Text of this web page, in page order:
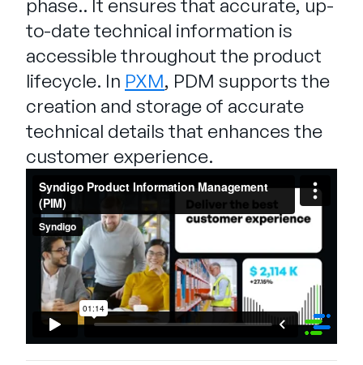
phase.. It ensures that accurate, up-
to-date technical information is
accessible throughout the product
lifecycle. In PXM, PDM supports the
creation and storage of accurate
technical details that enhances the
customer experience.